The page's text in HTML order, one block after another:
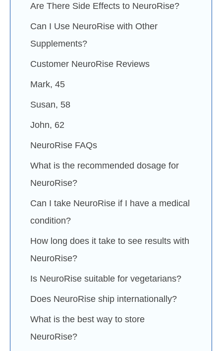
Are There Side Effects to NeuroRise?
Can I Use NeuroRise with Other
Supplements?
Customer NeuroRise Reviews
Mark, 45
Susan, 58
John, 62
NeuroRise FAQs
What is the recommended dosage for
NeuroRise?
Can I take NeuroRise if I have a medical
condition?
How long does it take to see results with
NeuroRise?
Is NeuroRise suitable for vegetarians?
Does NeuroRise ship internationally?
What is the best way to store
NeuroRise?